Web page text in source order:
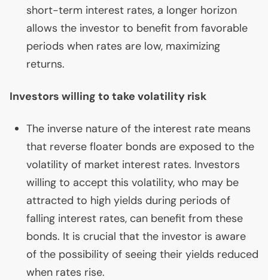
short-term interest rates, a longer horizon
allows the investor to benefit from favorable
periods when rates are low, maximizing
returns.
Investors willing to take volatility risk
The inverse nature of the interest rate means
that reverse floater bonds are exposed to the
volatility of market interest rates. Investors
willing to accept this volatility, who may be
attracted to high yields during periods of
falling interest rates, can benefit from these
bonds. It is crucial that the investor is aware
of the possibility of seeing their yields reduced
when rates rise.